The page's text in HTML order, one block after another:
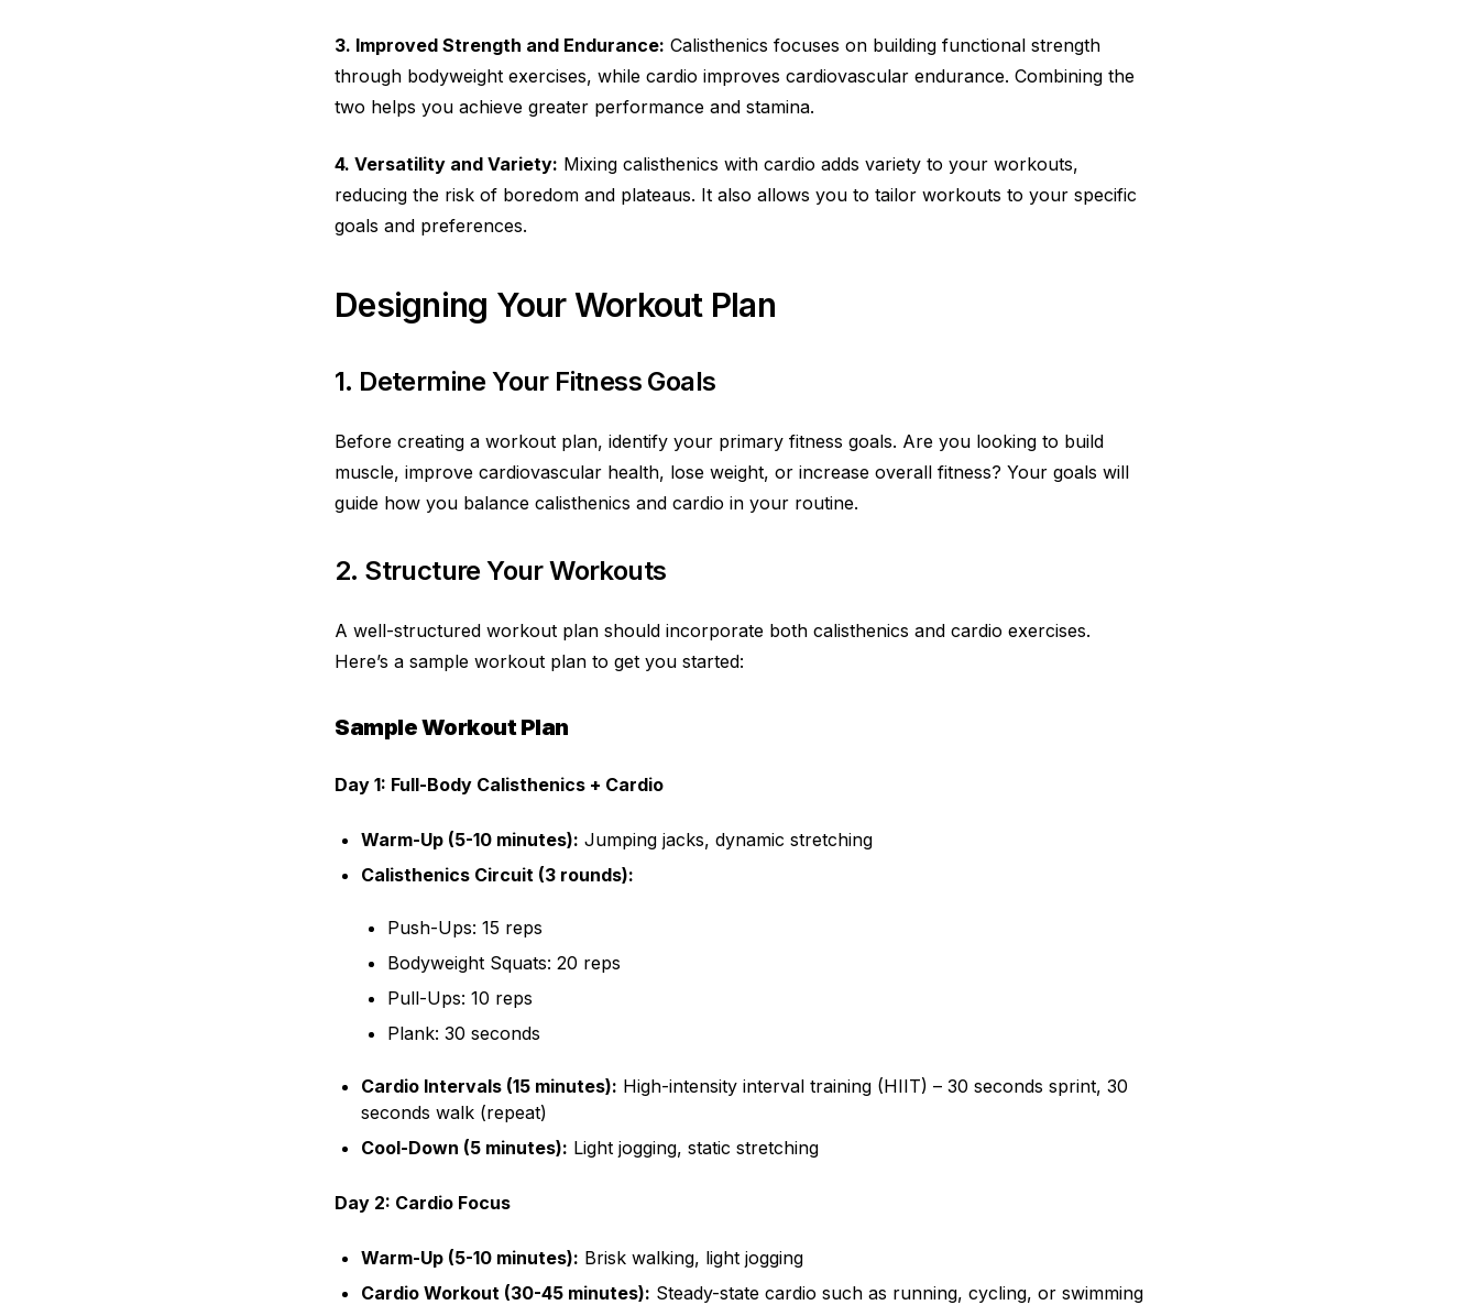
3. Improved Strength and Endurance: Calisthenics focuses on building functional strength
through bodyweight exercises, while cardio improves cardiovascular endurance. Combining the
two helps you achieve greater performance and stamina.
4. Versatility and Variety: Mixing calisthenics with cardio adds variety to your workouts,
reducing the risk of boredom and plateaus. It also allows you to tailor workouts to your specific
goals and preferences.
Designing Your Workout Plan
1. Determine Your Fitness Goals
Before creating a workout plan, identify your primary fitness goals. Are you looking to build
muscle, improve cardiovascular health, lose weight, or increase overall fitness? Your goals will
guide how you balance calisthenics and cardio in your routine.
2. Structure Your Workouts
A well-structured workout plan should incorporate both calisthenics and cardio exercises.
Here’s a sample workout plan to get you started:
Sample Workout Plan
Day 1: Full-Body Calisthenics + Cardio
Warm-Up (5-10 minutes): Jumping jacks, dynamic stretching
Calisthenics Circuit (3 rounds):
Push-Ups: 15 reps
Bodyweight Squats: 20 reps
Pull-Ups: 10 reps
Plank: 30 seconds
Cardio Intervals (15 minutes): High-intensity interval training (HIIT) – 30 seconds sprint, 30
seconds walk (repeat)
Cool-Down (5 minutes): Light jogging, static stretching
Day 2: Cardio Focus
Warm-Up (5-10 minutes): Brisk walking, light jogging
Cardio Workout (30-45 minutes): Steady-state cardio such as running, cycling, or swimming